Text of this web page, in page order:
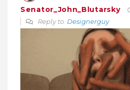
Senator_John_Blutarsky
Reply to Designerguy